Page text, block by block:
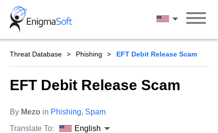
Skip
content
English
Threat Database Phishing EFT Debit Release Scam
EFT Debit Release Scam
By Mezo in Phishing, Spam
Translate To:
English